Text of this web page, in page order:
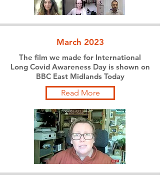
March 2023
The film we made for International
Long Covid Awareness Day is shown on
BBC East Midlands Today
Read More